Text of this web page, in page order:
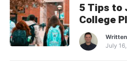
5 Tips to
College
July